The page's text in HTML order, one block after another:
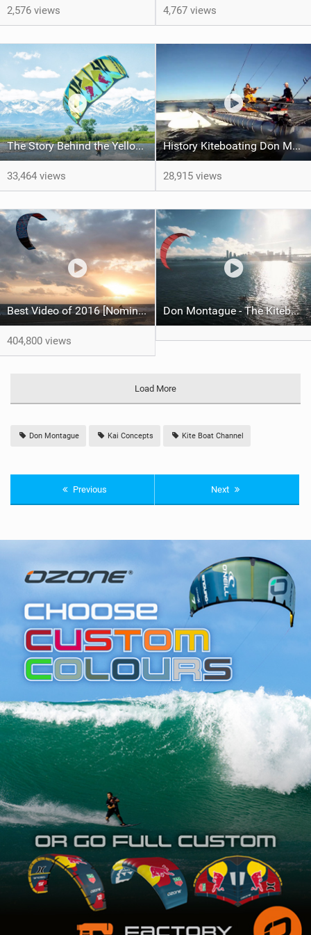
2,576 views 4,767 views
The Story Behind the Yellowstone River Kiteboarding w/ Kai Lenny.
33,464 views
History Kiteboating Don Montague and Team
28,915 views
Best Video of 2016 [Nomination] – Chapter One – The Kiteboard Legacy Begins
404,800 views
Don Montague - The Kiteboat Project
Load More
Don Montague Kai Concepts Kite Boat Channel
Previous Next